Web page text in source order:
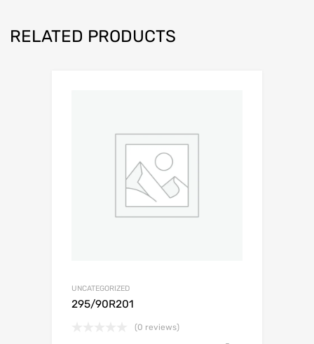
RELATED PRODUCTS
UNCATEGORIZED
295/90R201
(0 reviews)